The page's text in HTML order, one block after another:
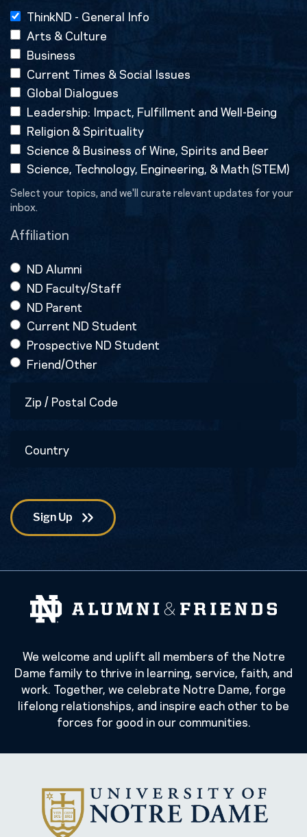
ThinkND - General Info
Arts & Culture
Business
Current Times & Social Issues
Global Dialogues
Leadership: Impact, Fulfillment and Well-Being
Religion & Spirituality
Science & Business of Wine, Spirits and Beer
Science, Technology, Engineering, & Math (STEM)
Select your topics, and we'll curate relevant updates for your
inbox.
Affiliation
ND Alumni
ND Faculty/Staff
ND Parent
Current ND Student
Prospective ND Student
Friend/Other
Code
We welcome and uplift all members of the Notre
Dame family to thrive in learning, service, faith, and
work. Together, we celebrate Notre Dame, forge
lifelong relationships, and inspire each other to be
forces for good in our communities.